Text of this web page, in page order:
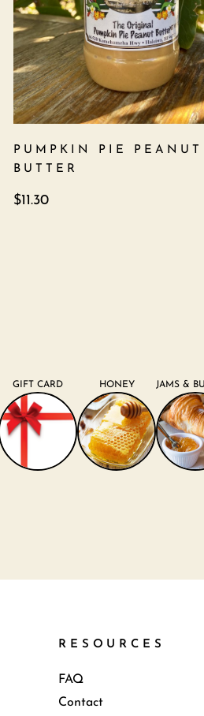
PUMPKIN PIE PEANUT
BUTTER
$11.30
GIFT CARD HONEY JAMS &
RESOURCES
FAQ
Contact